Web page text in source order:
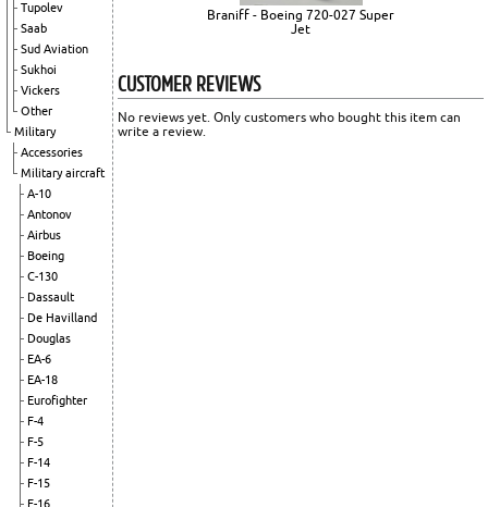
Tupolev
Saab
Sud Aviation
Sukhoi
Vickers
Other
Military
Accessories
Military aircraft
A-10
Antonov
Airbus
Boeing
C-130
Dassault
De Havilland
Douglas
EA-6
EA-18
Eurofighter
F-4
F-5
F-14
F-15
F-16
Braniff - Boeing 720-027 Super
Jet
CUSTOMER REVIEWS
No reviews yet. Only customers who bought this item can
write a review.